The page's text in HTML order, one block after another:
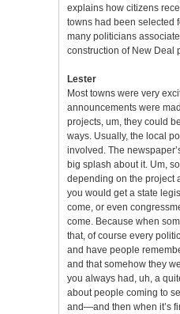
explains how citizens
towns had been selected
many politicians
construction of New Deal
Lester
Most towns were very
announcements were
projects, um, they could
ways. Usually, the local
involved. The
big splash about it. Um,
depending on the project
you would get a state
come, or even
come. Because when
that, of course every
and have people
and that somehow they
you always had, uh, a
about people coming to
and—and then when it’s